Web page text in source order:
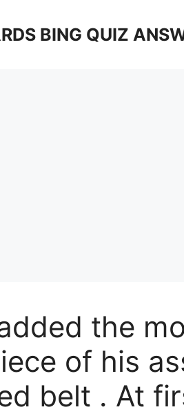
BING QUIZ
the
of his
belt . At